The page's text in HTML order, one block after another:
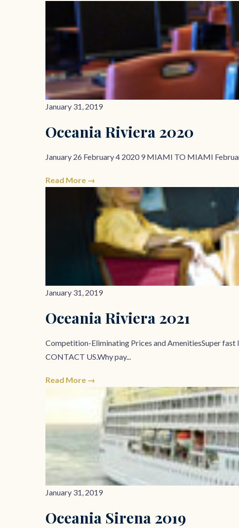
January 31, 2019
Oceania Riviera 2020
January 26 February 4 2020 9 MIAMI TO MIAMI
Read More →
January 31, 2019
Oceania Riviera 2021
Competition-Eliminating Prices and AmenitiesSuper
CONTACT US.Why pay...
Read More →
January 31, 2019
Oceania Sirena 2019